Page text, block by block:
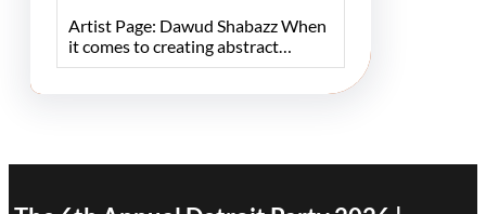
Artist Page: Dawud Shabazz When
it comes to creating abstract…